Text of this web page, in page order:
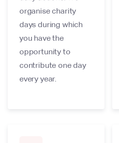
organise charity
days during which
you have the
opportunity to
contribute one day
every year.